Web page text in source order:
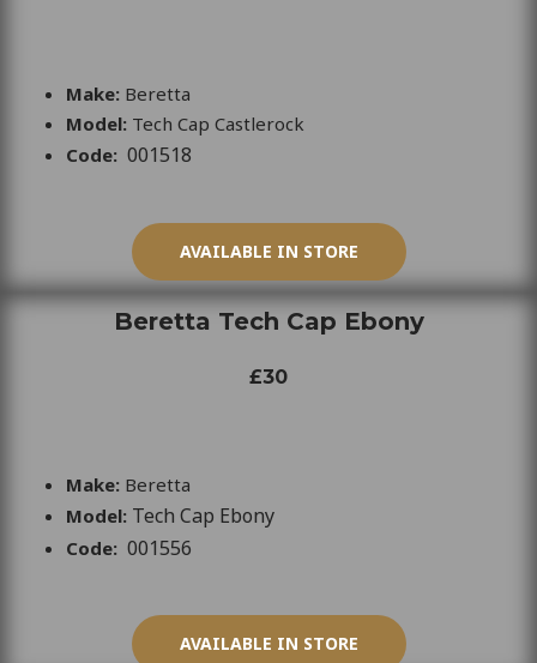
Make: Beretta
Model: Tech Cap Castlerock
Code: 001518
AVAILABLE IN STORE
Beretta Tech Cap Ebony
£30
Make: Beretta
Model: Tech Cap Ebony
Code: 001556
AVAILABLE IN STORE